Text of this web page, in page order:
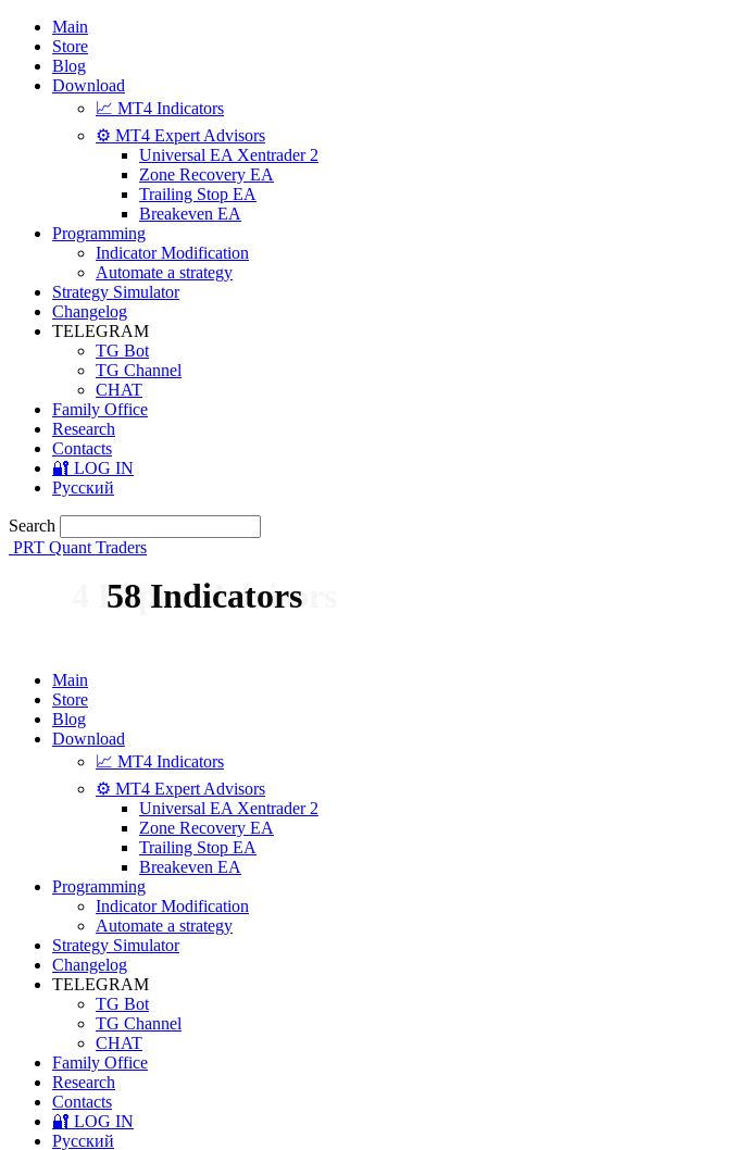
Main
Store
Blog
Download
📈 MT4 Indicators
⚙️ MT4 Expert Advisors
Universal EA Xentrader 2
Zone Recovery EA
Trailing Stop EA
Breakeven EA
Programming
Indicator Modification
Automate a strategy
Strategy Simulator
Changelog
TELEGRAM
TG Bot
TG Channel
CHAT
Family Office
Research
Contacts
🔐 LOG IN
Русский
Search
PRT Quant Traders
58 Indicators
4 Expert Advisors
Main
Store
Blog
Download
📈 MT4 Indicators
⚙️ MT4 Expert Advisors
Universal EA Xentrader 2
Zone Recovery EA
Trailing Stop EA
Breakeven EA
Programming
Indicator Modification
Automate a strategy
Strategy Simulator
Changelog
TELEGRAM
TG Bot
TG Channel
CHAT
Family Office
Research
Contacts
🔐 LOG IN
Русский